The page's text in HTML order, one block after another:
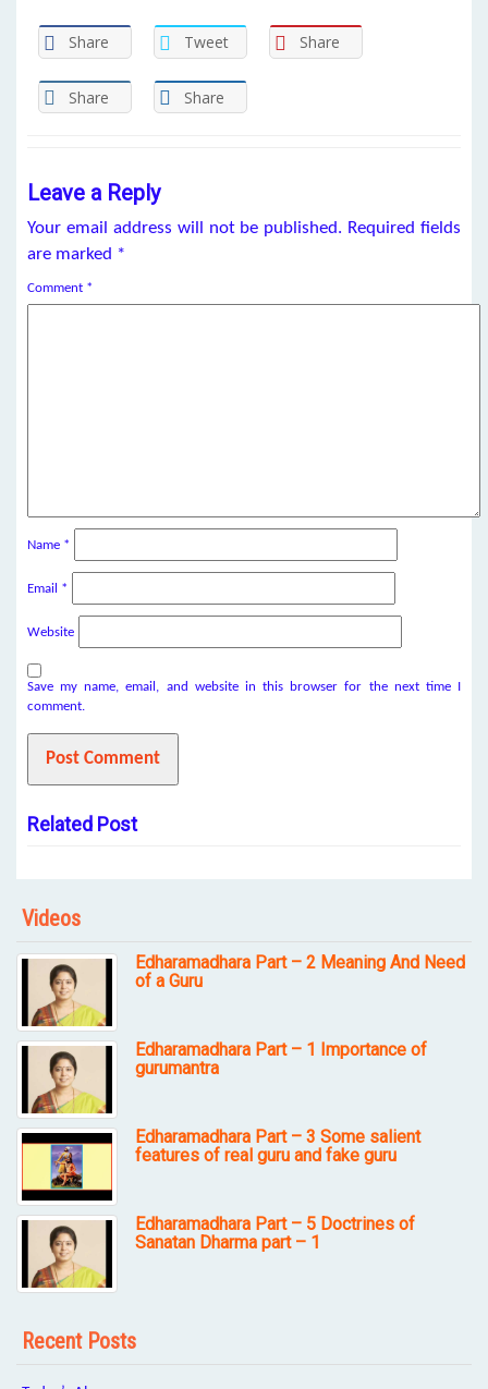
Share Tweet Share
Share Share
Leave a Reply
Your email address will not be published. Required fields
are marked *
Comment *
Name *
Email *
Website
Save my name, email, and website in this browser for the next time I
comment.
Related Post
Videos
Edharamadhara Part – 2 Meaning And Need
of a Guru
Edharamadhara Part – 1 Importance of
gurumantra
Edharamadhara Part – 3 Some salient
features of real guru and fake guru
Edharamadhara Part – 5 Doctrines of
Sanatan Dharma part – 1
Recent Posts